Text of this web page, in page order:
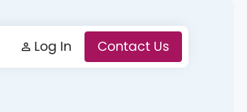
Log In Log In Contact Us